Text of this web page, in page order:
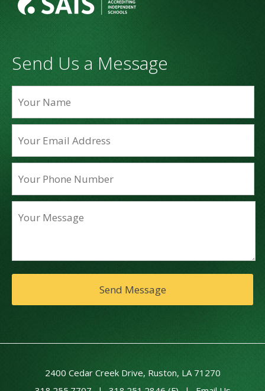
Send Us a Message
2400 Cedar Creek Drive, Ruston, LA 71270